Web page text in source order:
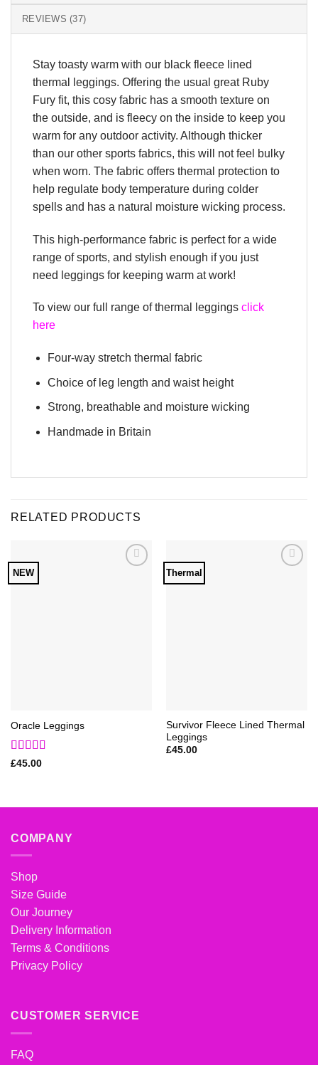
REVIEWS (37)
Stay toasty warm with our black fleece lined
thermal leggings. Offering the usual great Ruby
Fury fit, this cosy fabric has a smooth texture on
the outside, and is fleecy on the inside to keep you
warm for any outdoor activity. Although thicker
than our other sports fabrics, this will not feel bulky
when worn. The fabric offers thermal protection to
help regulate body temperature during colder
spells and has a natural moisture wicking process.
This high-performance fabric is perfect for a wide
range of sports, and stylish enough if you just
need leggings for keeping warm at work!
To view our full range of thermal leggings click
here
Four-way stretch thermal fabric
Choice of leg length and waist height
Strong, breathable and moisture wicking
Handmade in Britain
RELATED PRODUCTS
NEW
Oracle Leggings
Rated5
£45.00
Thermal
Survivor Fleece Lined Thermal
Leggings
£45.00
COMPANY
Shop
Size Guide
Our Journey
Delivery Information
Terms & Conditions
Privacy Policy
CUSTOMER SERVICE
FAQ